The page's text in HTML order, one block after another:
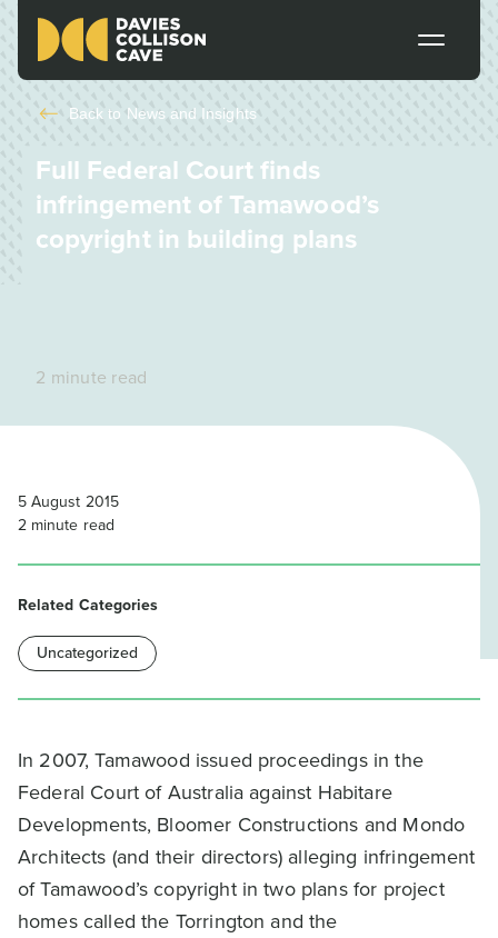
Back to News and Insights
Full Federal Court finds
infringement of Tamawood’s
copyright in building plans
2 minute read
In 2007, Tamawood issued proceedings in the
Federal Court of Australia against Habitare
Developments, Bloomer Constructions and Mondo
Architects (and their directors) alleging infringement
of Tamawood’s copyright in two plans for project
homes called the Torrington and the
5 August 2015
2 minute read
Related Categories
Uncategorized